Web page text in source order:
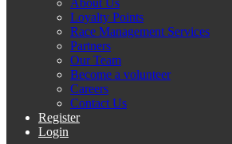
About Us
Loyalty Points
Race Management Services
Partners
Our Team
Become a volunteer
Careers
Contact Us
Register
Login